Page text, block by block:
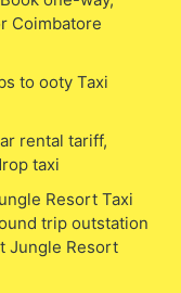
Coimbatore
to ooty Taxi
rental tariff,
taxi
Resort Taxi
trip outstation
Jungle Resort